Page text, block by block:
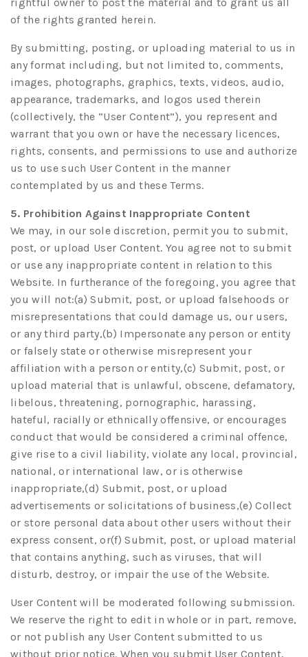
of the rights granted herein.
By submitting, posting, or uploading material to us in
any format including, but not limited to, comments,
images, photographs, graphics, texts, videos, audio,
appearance, trademarks, and logos used therein
(collectively, the “User Content”), you represent and
warrant that you own or have the necessary licences,
rights, consents, and permissions to use and authorize
us to use such User Content in the manner
contemplated by us and these Terms.
5. Prohibition Against Inappropriate Content
We may, in our sole discretion, permit you to submit,
post, or upload User Content. You agree not to submit
or use any inappropriate content in relation to this
Website. In furtherance of the foregoing, you agree that
you will not:(a) Submit, post, or upload falsehoods or
misrepresentations that could damage us, our users,
or any third party,(b) Impersonate any person or entity
or falsely state or otherwise misrepresent your
affiliation with a person or entity,(c) Submit, post, or
upload material that is unlawful, obscene, defamatory,
libelous, threatening, pornographic, harassing,
hateful, racially or ethnically offensive, or encourages
conduct that would be considered a criminal offence,
give rise to a civil liability, violate any local, provincial,
national, or international law, or is otherwise
inappropriate,(d) Submit, post, or upload
advertisements or solicitations of business,(e) Collect
or store personal data about other users without their
express consent, or(f) Submit, post, or upload material
that contains anything, such as viruses, that will
disturb, destroy, or impair the use of the Website.
User Content will be moderated following submission.
We reserve the right to edit in whole or in part, remove,
or not publish any User Content submitted to us
without prior notice. When you submit User Content,